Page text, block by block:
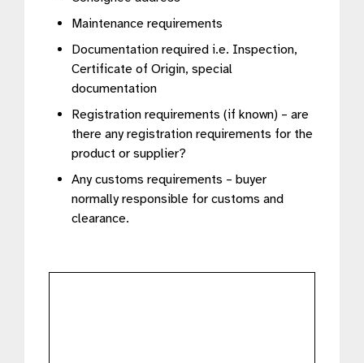
Maintenance requirements
Documentation required i.e. Inspection,
Certificate of Origin, special
documentation
Registration requirements (if known) – are
there any registration requirements for the
product or supplier?
Any customs requirements – buyer
normally responsible for customs and
clearance.
further